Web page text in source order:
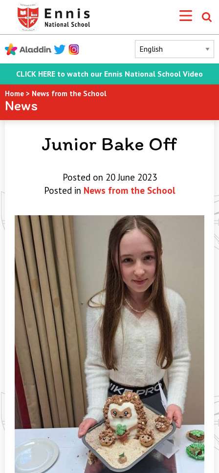
CLICK HERE to watch our Ennis National School Video
Home > News from the School
News
Junior Bake Off
Posted on 20 June 2023
Posted in News from the School